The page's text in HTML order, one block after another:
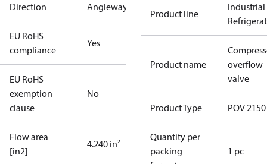
Direction Angleway
EU RoHS
compliance
Yes
EU RoHS
exemption
clause
No
Flow area
[in2]
4.240 in²
Product line
Industrial
Product name
overflow
valve
Product Type POV 2150
Quantity per
packing
1 pc